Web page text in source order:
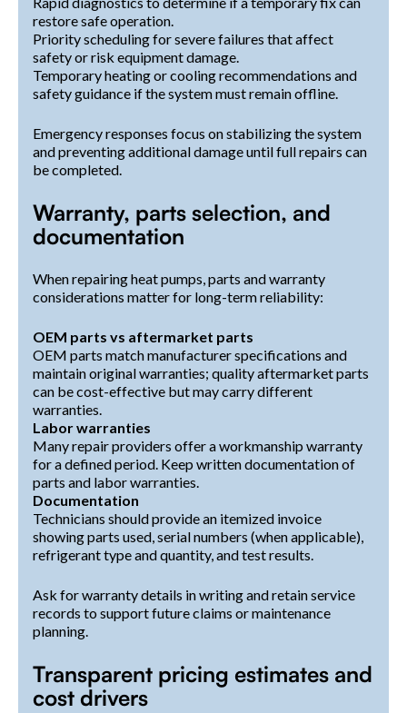
restore safe operation.
Priority scheduling for severe failures that affect
safety or risk equipment damage.
Temporary heating or cooling recommendations and
safety guidance if the system must remain offline.
Emergency responses focus on stabilizing the system
and preventing additional damage until full repairs can
be completed.
Warranty, parts selection, and
documentation
When repairing heat pumps, parts and warranty
considerations matter for long-term reliability:
OEM parts vs aftermarket parts
OEM parts match manufacturer specifications and
maintain original warranties; quality aftermarket parts
can be cost-effective but may carry different
warranties.
Labor warranties
Many repair providers offer a workmanship warranty
for a defined period. Keep written documentation of
parts and labor warranties.
Documentation
Technicians should provide an itemized invoice
showing parts used, serial numbers (when applicable),
refrigerant type and quantity, and test results.
Ask for warranty details in writing and retain service
records to support future claims or maintenance
planning.
Transparent pricing estimates and
cost drivers